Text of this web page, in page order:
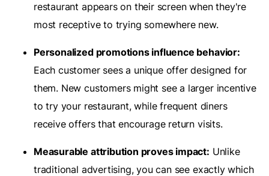
restaurant appears on their screen when they're
most receptive to trying somewhere new.
Personalized promotions influence behavior:
Each customer sees a unique offer designed for
them. New customers might see a larger incentive
to try your restaurant, while frequent diners
receive offers that encourage return visits.
Measurable attribution proves impact: Unlike
traditional advertising, you can see exactly which